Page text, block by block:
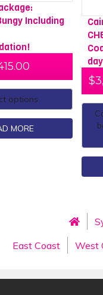
Including
options
MORE
$
East Coast
West